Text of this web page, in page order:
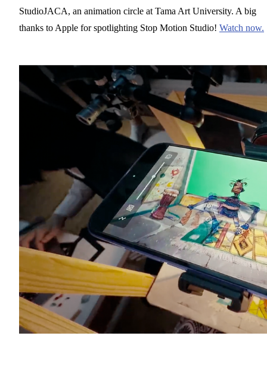
StudioJACA, an animation circle at Tama Art University. A big
thanks to Apple for spotlighting Stop Motion Studio! Watch now.